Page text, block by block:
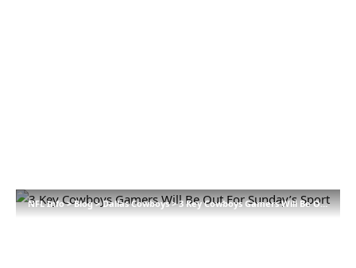
NFL Info>Blog>Dallas Cowboys>3 Key Cowboys Gamers Will Be Out For Sunday’s Sport